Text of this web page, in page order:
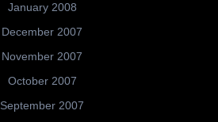
January 2008
December 2007
November 2007
October 2007
September 2007